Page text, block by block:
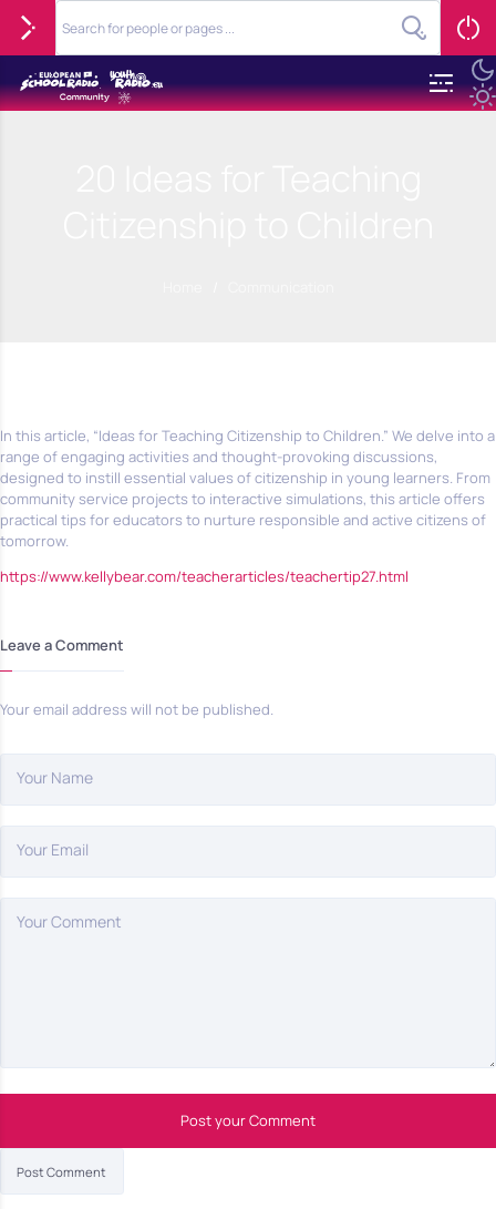
In this article, “Ideas for Teaching Citizenship to Children.” We delve into a
range of engaging activities and thought-provoking discussions,
designed to instill essential values of citizenship in young learners. From
community service projects to interactive simulations, this article offers
practical tips for educators to nurture responsible and active citizens of
tomorrow.
https://www.kellybear.com/teacherarticles/teachertip27.html
Leave a Comment
Your email address will not be published.
Your Name
Your Email
Your Comment
Post your Comment